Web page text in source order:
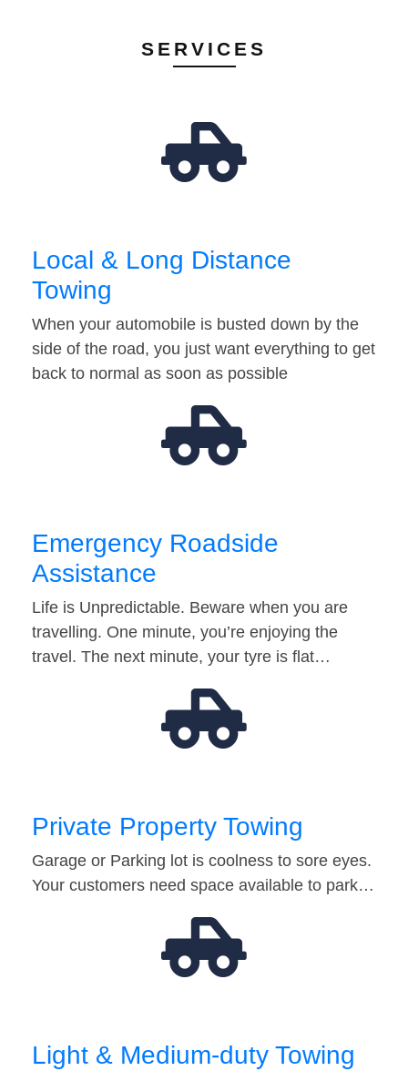
SERVICES
Local & Long Distance
Towing
When your automobile is busted down by the
side of the road, you just want everything to get
back to normal as soon as possible
Emergency Roadside
Assistance
Life is Unpredictable. Beware when you are
travelling. One minute, you’re enjoying the
travel. The next minute, your tyre is flat…
Private Property Towing
Garage or Parking lot is coolness to sore eyes.
Your customers need space available to park…
Light & Medium-duty Towing